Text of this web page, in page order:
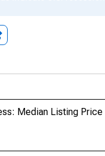
Median Listing